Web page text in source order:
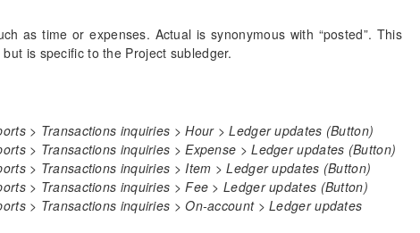
as time or expenses. Actual is synonymous with “posted”. This
is specific to the Project subledger.
> Transactions inquiries > Hour > Ledger updates (Button)
> Transactions inquiries > Expense > Ledger updates (Button)
> Transactions inquiries > Item > Ledger updates (Button)
> Transactions inquiries > Fee > Ledger updates (Button)
> Transactions inquiries > On-account > Ledger updates